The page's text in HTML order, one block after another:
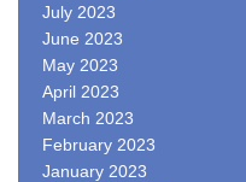
July 2023
June 2023
May 2023
April 2023
March 2023
February 2023
January 2023